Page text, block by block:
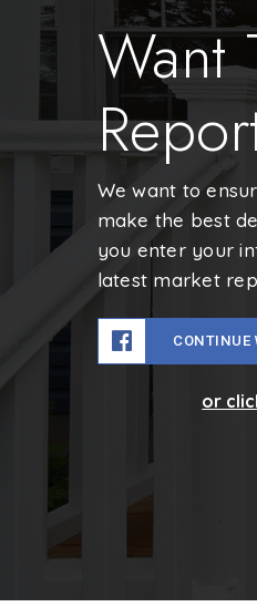
Want
We want to
make the best
you enter your
latest market
CONTINUE
or